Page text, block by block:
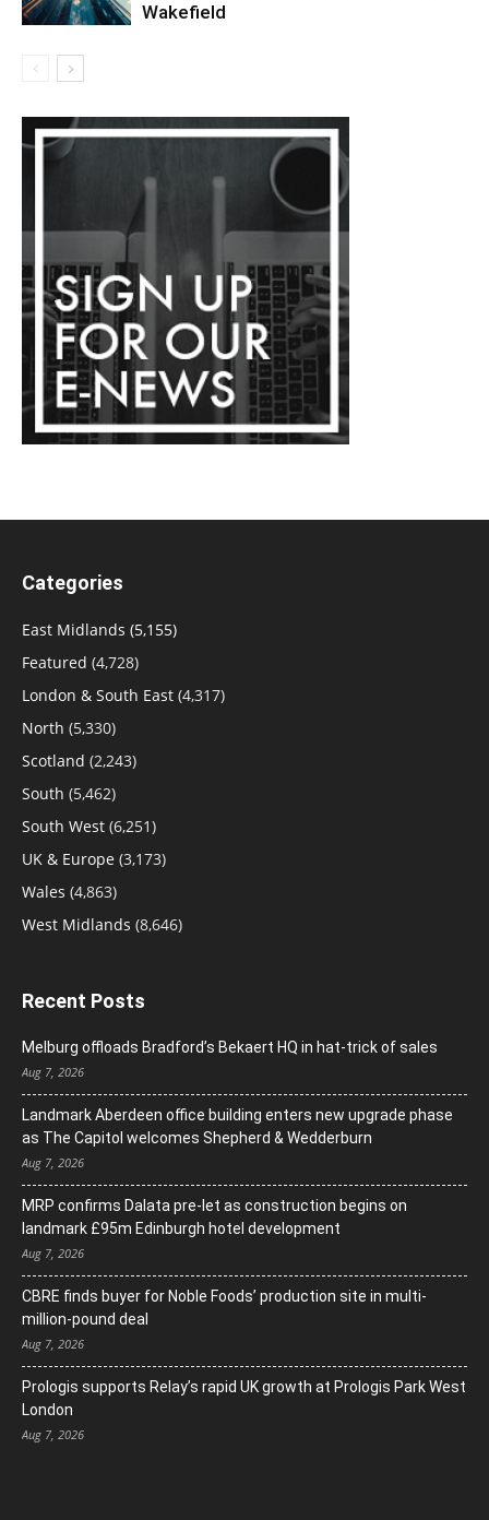
Wakefield
Categories
East Midlands (5,155)
Featured (4,728)
London & South East (4,317)
North (5,330)
Scotland (2,243)
South (5,462)
South West (6,251)
UK & Europe (3,173)
Wales (4,863)
West Midlands (8,646)
Recent Posts
Melburg offloads Bradford’s Bekaert HQ in hat-trick of sales
Aug 7, 2026
Landmark Aberdeen office building enters new upgrade phase
as The Capitol welcomes Shepherd & Wedderburn
Aug 7, 2026
MRP confirms Dalata pre-let as construction begins on
landmark £95m Edinburgh hotel development
Aug 7, 2026
CBRE finds buyer for Noble Foods’ production site in multi-
million-pound deal
Aug 7, 2026
Prologis supports Relay’s rapid UK growth at Prologis Park West
London
Aug 7, 2026